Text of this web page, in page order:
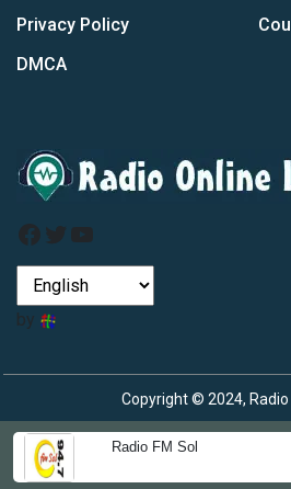
Radio FM Sol
Privacy Policy
DMCA
Facebook
Twitter
YouTube
by
Copyright © 2024, Radio